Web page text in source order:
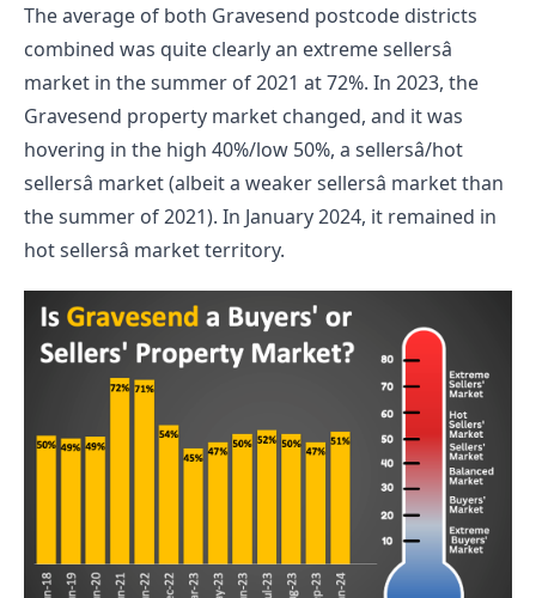
The average of both Gravesend postcode districts
combined was quite clearly an extreme sellersâ
market in the summer of 2021 at 72%. In 2023, the
Gravesend property market changed, and it was
hovering in the high 40%/low 50%, a sellersâ/hot
sellersâ market (albeit a weaker sellersâ market than
the summer of 2021). In January 2024, it remained in
hot sellersâ market territory.